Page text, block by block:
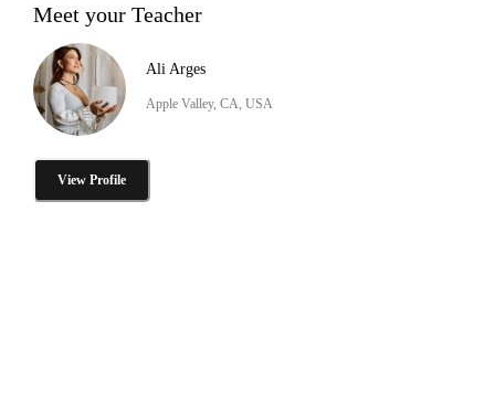
Meet your Teacher
Ali Arges
Apple Valley, CA, USA
View Profile